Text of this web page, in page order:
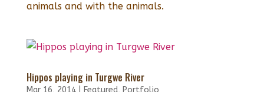
animals and with the animals.
Hippos playing in Turgwe River